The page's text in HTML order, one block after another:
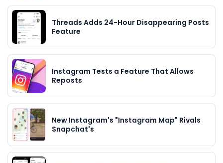
Threads Adds 24-Hour Disappearing Posts
Feature
Instagram Tests a Feature That Allows
Reposts
New Instagram's "Instagram Map" Rivals
Snapchat's